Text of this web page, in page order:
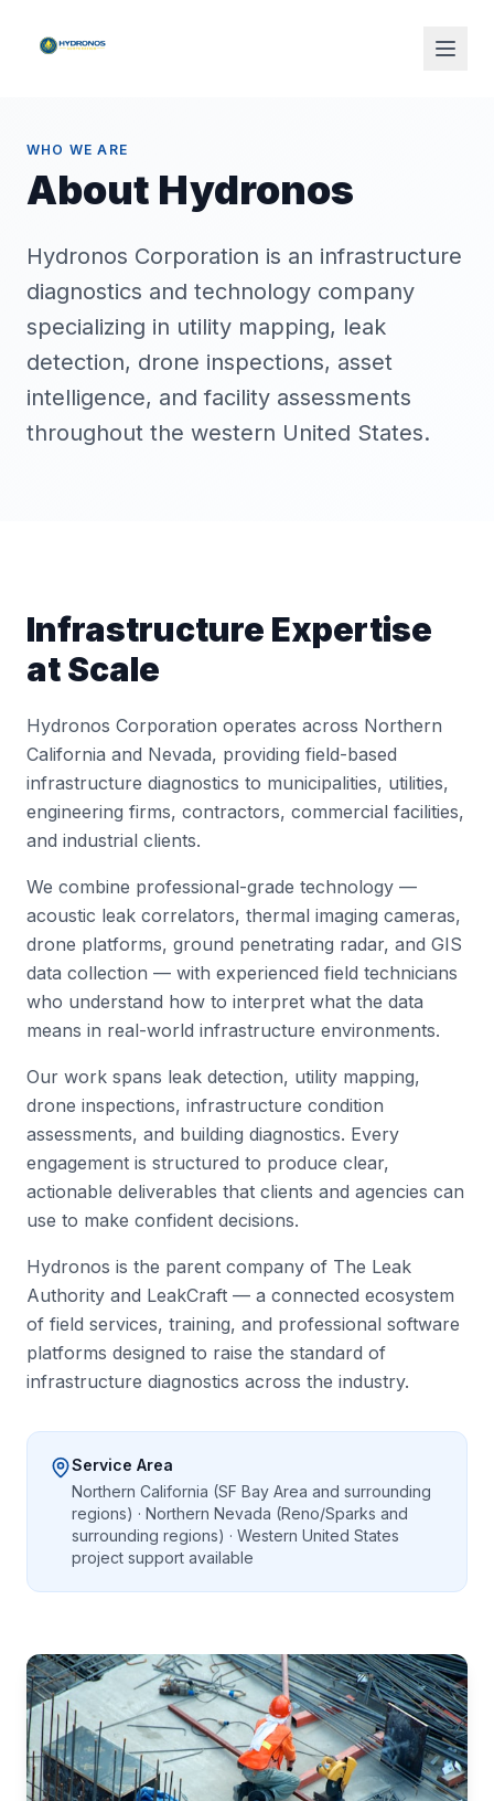
WHO WE ARE
About Hydronos
Hydronos Corporation is an infrastructure
diagnostics and technology company
specializing in utility mapping, leak
detection, drone inspections, asset
intelligence, and facility assessments
throughout the western United States.
Infrastructure Expertise
at Scale
Hydronos Corporation operates across Northern
California and Nevada, providing field-based
infrastructure diagnostics to municipalities, utilities,
engineering firms, contractors, commercial facilities,
and industrial clients.
We combine professional-grade technology —
acoustic leak correlators, thermal imaging cameras,
drone platforms, ground penetrating radar, and GIS
data collection — with experienced field technicians
who understand how to interpret what the data
means in real-world infrastructure environments.
Our work spans leak detection, utility mapping,
drone inspections, infrastructure condition
assessments, and building diagnostics. Every
engagement is structured to produce clear,
actionable deliverables that clients and agencies can
use to make confident decisions.
Hydronos is the parent company of The Leak
Authority and LeakCraft — a connected ecosystem
of field services, training, and professional software
platforms designed to raise the standard of
infrastructure diagnostics across the industry.
Service Area
Northern California (SF Bay Area and surrounding
regions) · Northern Nevada (Reno/Sparks and
surrounding regions) · Western United States
project support available